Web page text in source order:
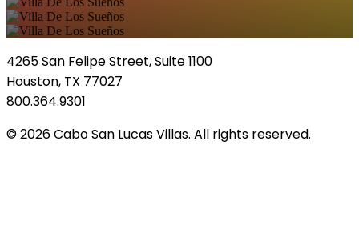
4265 San Felipe Street, Suite 1100
Houston, TX 77027
800.364.9301
© 2026 Cabo San Lucas Villas. All rights reserved.